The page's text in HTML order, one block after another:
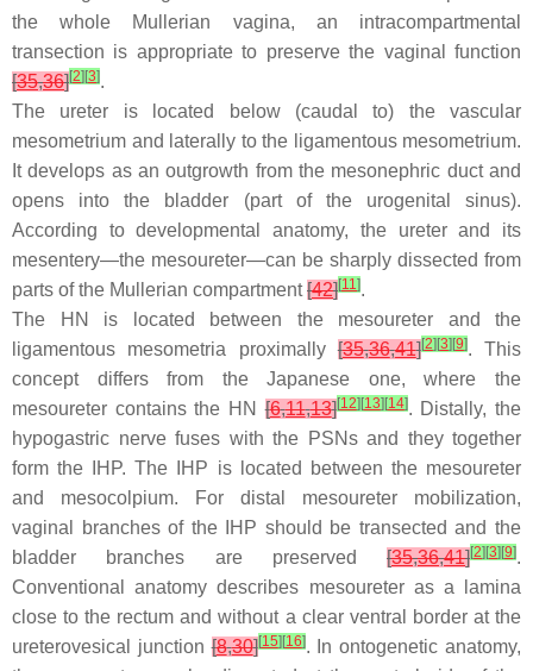
the whole Mullerian vagina, an intracompartmental
transection is appropriate to preserve the vaginal function
[35,36][2][3].
The ureter is located below (caudal to) the vascular
mesometrium and laterally to the ligamentous mesometrium.
It develops as an outgrowth from the mesonephric duct and
opens into the bladder (part of the urogenital sinus).
According to developmental anatomy, the ureter and its
mesentery—the mesoureter—can be sharply dissected from
parts of the Mullerian compartment[42][11 ].
The HN is located between the mesoureter and the
ligamentous mesometria proximally[35,36,41][2][3][9]. This
concept differs from the Japanese one, where the
mesoureter contains the HN[6,11,13][12][13][14]. Distally, the
hypogastric nerve fuses with the PSNs and they together
form the IHP. The IHP is located between the mesoureter
and mesocolpium. For distal mesoureter mobilization,
vaginal branches of the IHP should be transected and the
bladder branches are preserved [35,36,41][2][3][9].
Conventional anatomy describes mesoureter as a lamina
close to the rectum and without a clear ventral border at the
ureterovesical junction[8,30][15][16]. In ontogenetic anatomy,